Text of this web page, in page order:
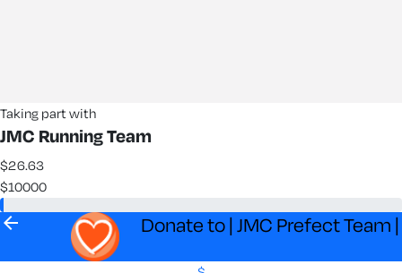
Taking part with
JMC Running Team
$26.63
$10000
arrow_back Donate to | JMC Prefect Team |